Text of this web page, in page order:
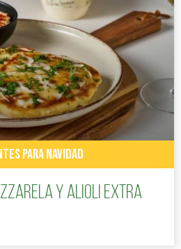
PARA NAVIDAD
y Alioli Extra